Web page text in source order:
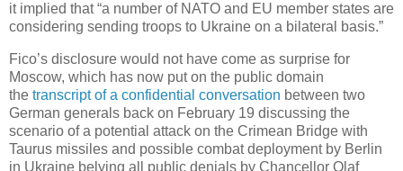
it implied that “a number of NATO and EU member states are
considering sending troops to Ukraine on a bilateral basis.”
Fico’s disclosure would not have come as surprise for
Moscow, which has now put on the public domain
the transcript of a confidential conversation between two
German generals back on February 19 discussing the
scenario of a potential attack on the Crimean Bridge with
Taurus missiles and possible combat deployment by Berlin
in Ukraine belying all public denials by Chancellor Olaf